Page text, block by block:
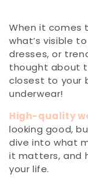
When it comes
what’s visible
dresses, or
thought about
closest to your
underwear!
High-quality
looking good,
dive into what
it matters, and
your life.